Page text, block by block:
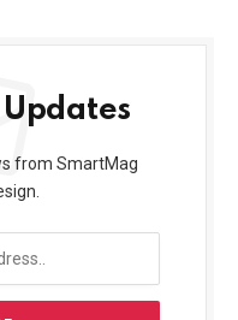
from SmartMag